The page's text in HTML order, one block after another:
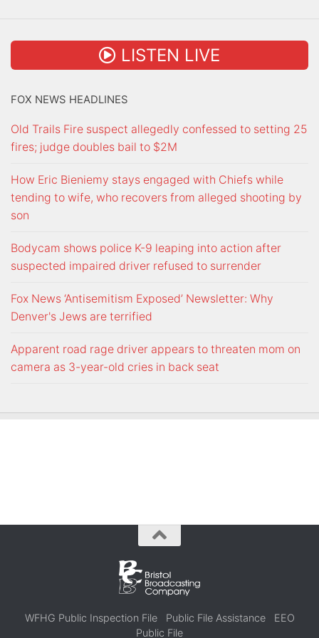
LISTEN LIVE
FOX NEWS HEADLINES
Old Trails Fire suspect allegedly confessed to setting 25
fires; judge doubles bail to $2M
How Eric Bieniemy stays engaged with Chiefs while
tending to wife, who recovers from alleged shooting by
son
Bodycam shows police K-9 leaping into action after
suspected impaired driver refused to surrender
Fox News ‘Antisemitism Exposed’ Newsletter: Why
Denver's Jews are terrified
Apparent road rage driver appears to threaten mom on
camera as 3-year-old cries in back seat
WFHG Public Inspection File Public File Assistance
EEO
Public File